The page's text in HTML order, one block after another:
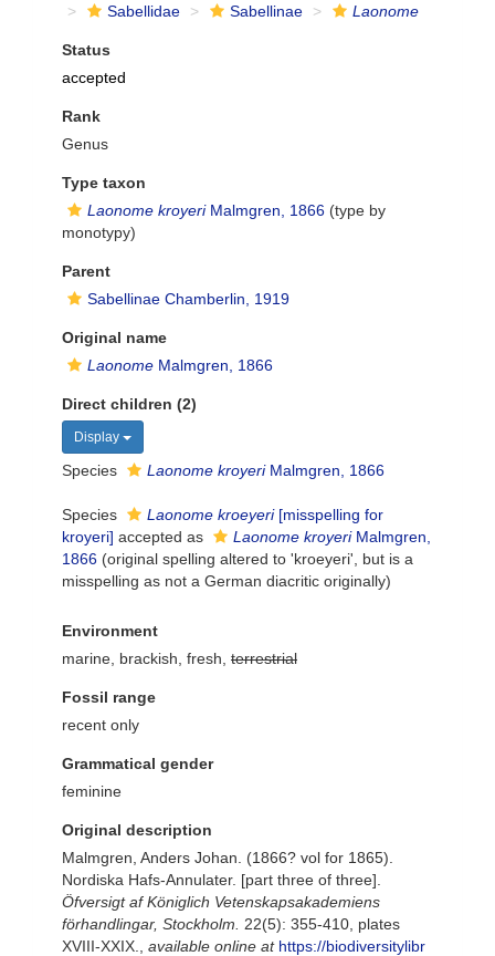
Sabellidae
Sabellinae Laonome
Status
accepted
Rank
Genus
Type taxon
Laonome kroyeriMalmgren, 1866 (type by
monotypy)
Parent
Sabellinae Chamberlin, 1919
Original name
Laonome Malmgren, 1866
Direct children (2)
Display
Species Laonome kroyeriMalmgren, 1866
Species Laonome kroeyeri[misspelling for
kroyeri] accepted as Laonome kroyeriMalmgren,
1866 (original spelling altered to 'kroeyeri', but is a
misspelling as not a German diacritic originally)
Environment
marine, brackish, fresh, terrestrial
Fossil range
recent only
Grammatical gender
feminine
Original description
Malmgren, Anders Johan. (1866? vol for 1865).
Nordiska Hafs-Annulater. [part three of three].
Öfversigt af Königlich Vetenskapsakademiens
förhandlingar, Stockholm.
22(5): 355-410, plates
XVIII-XXIX.
available online at https://biodiversitylibr